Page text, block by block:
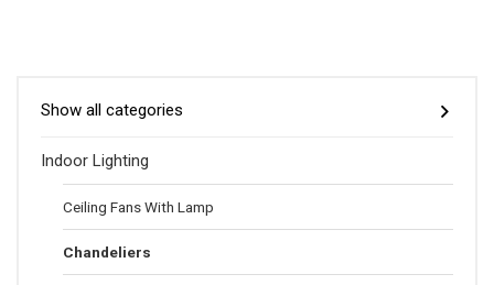
Show all categories
Indoor Lighting
Ceiling Fans With Lamp
Chandeliers